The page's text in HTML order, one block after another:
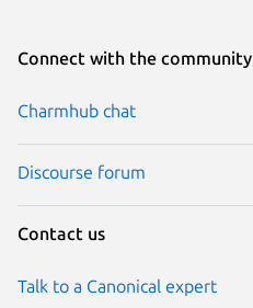
Connect with the community
Charmhub chat
Discourse forum
Contact us
Talk to a Canonical expert